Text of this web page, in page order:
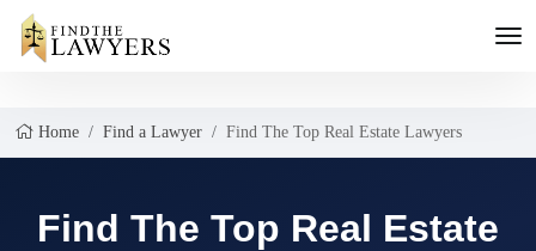
Home Find a Lawyer Find The Top Real Estate Lawyers
Find The Top Real Estate